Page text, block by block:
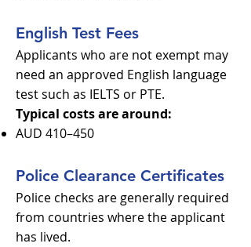
English Test Fees
Applicants who are not exempt may
need an approved English language
test such as IELTS or PTE.
Typical costs are around:
AUD 410–450
Police Clearance Certificates
Police checks are generally required
from countries where the applicant
has lived.